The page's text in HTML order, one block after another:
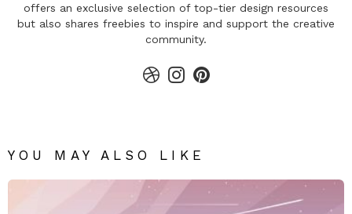
offers an exclusive selection of top-tier design resources
but also shares freebies to inspire and support the creative
community.
YOU MAY ALSO LIKE